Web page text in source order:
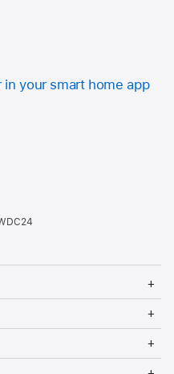
your smart home app